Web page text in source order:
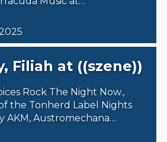
Filiah at ((szene))
Rock The Night Now.,
the Tonherd Label Nights
AKM, Austromechana…